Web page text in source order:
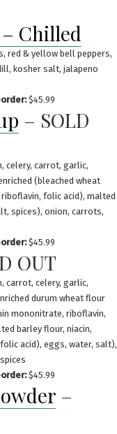
– Chilled
red & yellow bell peppers,
kosher salt, jalapeno
$45.99
– SOLD
celery, carrot, garlic,
(bleached wheat
folic acid), malted
spices), onion, carrots,
$45.99
OUT
carrot, celery, garlic,
durum wheat flour
mononitrate, riboflavin,
barley flour, niacin,
acid), eggs, water, salt),
$45.99
–